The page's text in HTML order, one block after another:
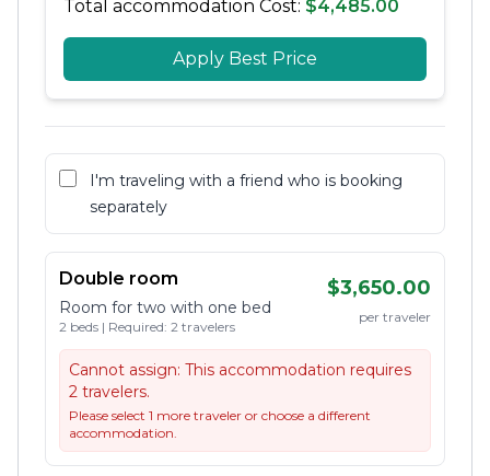
Total accommodation Cost: $4,485.00
Apply Best Price
I'm traveling with a friend who is booking
separately
Double room
Room for two with one bed
2 beds | Required: 2 travelers
$3,650.00
per traveler
Cannot assign: This accommodation requires
2 travelers.
Please select 1 more traveler or choose a different
accommodation.